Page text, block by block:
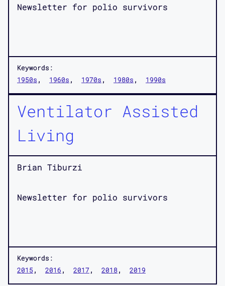
Newsletter for polio survivors
Keywords:
1950s
1960s 1970s 1980s 1990s
Ventilator Assisted
Living
Brian Tiburzi
Newsletter for polio survivors
Keywords:
2015
2016 2017 2018 2019